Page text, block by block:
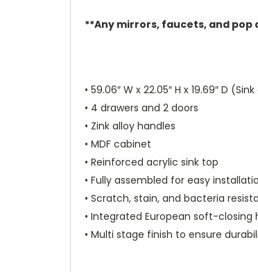
**Any mirrors, faucets, and pop
• 59.06″ W x 22.05″ H x 19.69″ D
• 4 drawers and 2 doors
• Zink alloy handles
• MDF cabinet
• Reinforced acrylic sink top
• Fully assembled for easy
• Scratch, stain, and bacteria
• Integrated European soft-closing
• Multi stage finish to ensure